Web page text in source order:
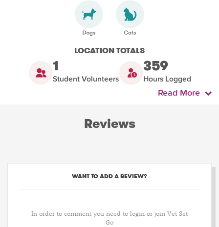
LOCATION TOTALS
1
Student Volunteers
359
Hours Logged
Read More
Reviews
WANT TO ADD A REVIEW?
In order to comment you need to login or join Vet Set
Go